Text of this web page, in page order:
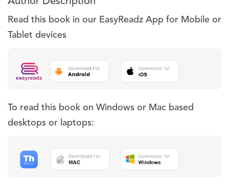
Read this book in our EasyReadz App for Mobile or
Tablet devices
To read this book on Windows or Mac based
desktops or laptops: